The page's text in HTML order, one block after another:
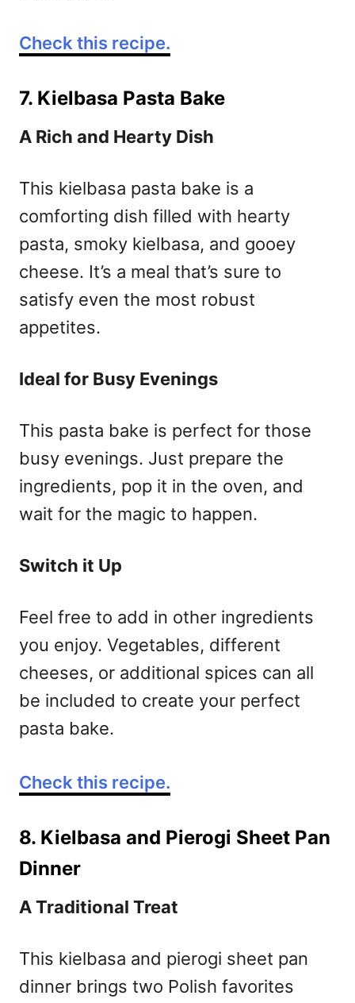
Check this recipe.
7. Kielbasa Pasta Bake
A Rich and Hearty Dish
This kielbasa pasta bake is a
comforting dish filled with hearty
pasta, smoky kielbasa, and gooey
cheese. It’s a meal that’s sure to
satisfy even the most robust
appetites.
Ideal for Busy Evenings
This pasta bake is perfect for those
busy evenings. Just prepare the
ingredients, pop it in the oven, and
wait for the magic to happen.
Switch it Up
Feel free to add in other ingredients
you enjoy. Vegetables, different
cheeses, or additional spices can all
be included to create your perfect
pasta bake.
Check this recipe.
8. Kielbasa and Pierogi Sheet Pan
Dinner
A Traditional Treat
This kielbasa and pierogi sheet pan
dinner brings two Polish favorites